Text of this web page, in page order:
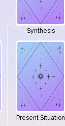
Present Situation
Synthesis